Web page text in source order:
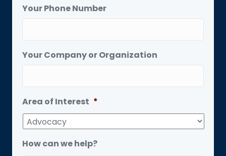
Your Phone Number
Your Company or Organization
Area of Interest *
How can we help?